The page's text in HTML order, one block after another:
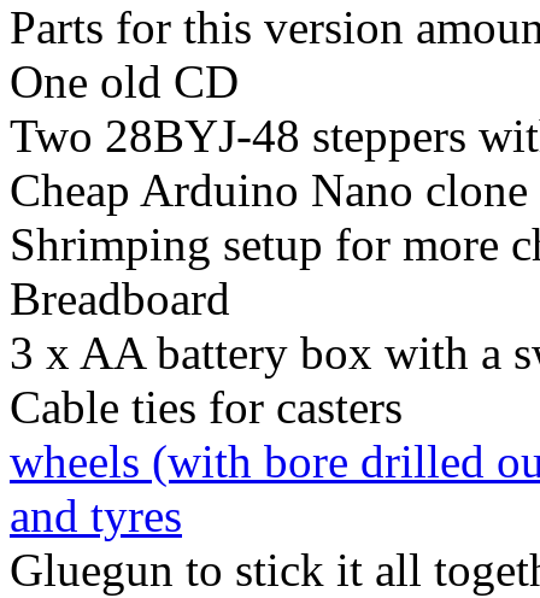
Parts for this version
One old CD
Two 28BYJ-48 steppers
Cheap Arduino Nano
Shrimping setup for more
Breadboard
3 x AA battery box with a
Cable ties for casters
wheels (with bore drilled
and tyres
Gluegun to stick it all